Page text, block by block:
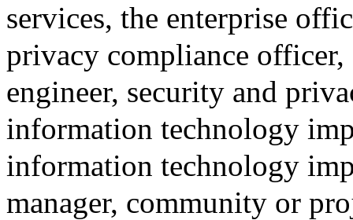
services, the enterprise
privacy compliance
engineer, security and
information technology
information technology
manager, community or